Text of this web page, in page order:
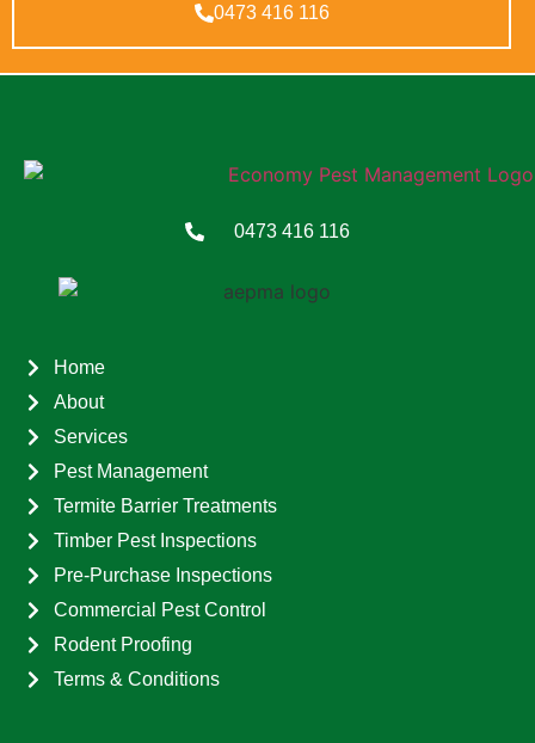
0473 416 116
0473 416 116
Home
About
Services
Pest Management
Termite Barrier Treatments
Timber Pest Inspections
Pre-Purchase Inspections
Commercial Pest Control
Rodent Proofing
Terms & Conditions